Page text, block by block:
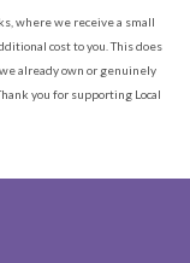
where we receive a small
cost to you. This does
already own or genuinely
you for supporting Local